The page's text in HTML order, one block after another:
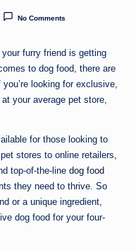
No Comments
furry friend is getting
to dog food, there are
looking for exclusive,
your average pet store,
for those looking to
stores to online retailers,
top-of-the-line dog food
they need to thrive. So
or a unique ingredient,
dog food for your four-